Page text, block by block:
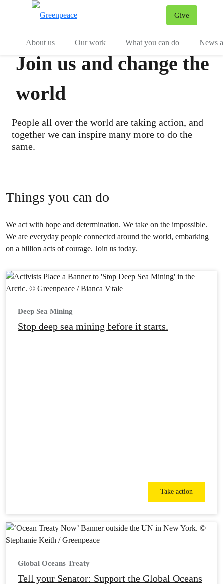
Give
About us
Our work What you can do News
Join us and change the
world
People all over the world are taking action, and
together we can inspire many more to do the
same.
Things you can do
We act with hope and determination. We take on the impossible.
We are everyday people connected around the world, embarking
on a billion acts of courage. Join us today.
Deep Sea Mining
Stop deep sea mining before it starts.
Take action
Global Oceans Treaty
Tell your Senator: Support the Global Oceans